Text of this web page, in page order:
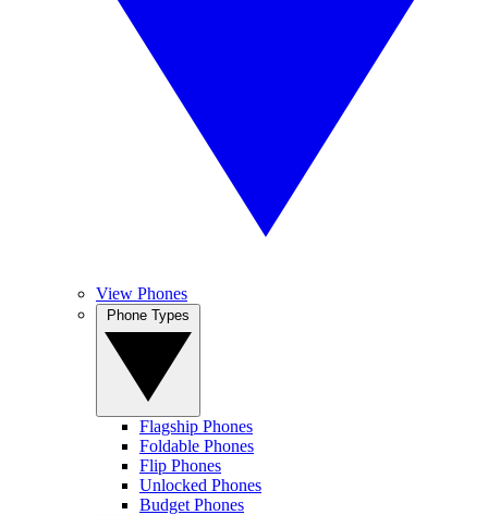
View Phones
Flagship Phones
Foldable Phones
Flip Phones
Unlocked Phones
Budget Phones